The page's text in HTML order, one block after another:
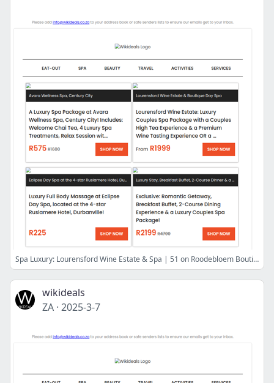
Spa Luxury: Lourensford Wine Estate & Spa | 51 on Roodebloem Boutique Day Spa | Avara Wellness Spa | Infinity Day Spa at Zevenwacht Wine Estate
wikideals
ZA · 2025-3-7